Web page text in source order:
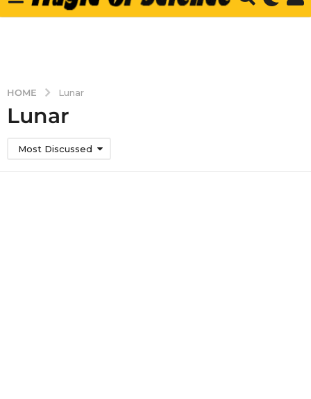
HOME Lunar
Lunar
Most Discussed